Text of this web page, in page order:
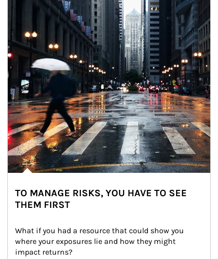
TO MANAGE RISKS, YOU HAVE TO SEE
THEM FIRST
What if you had a resource that could show you
where your exposures lie and how they might
impact returns?